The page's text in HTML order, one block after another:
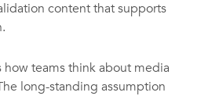
content that supports
how teams think about media
long-standing assumption